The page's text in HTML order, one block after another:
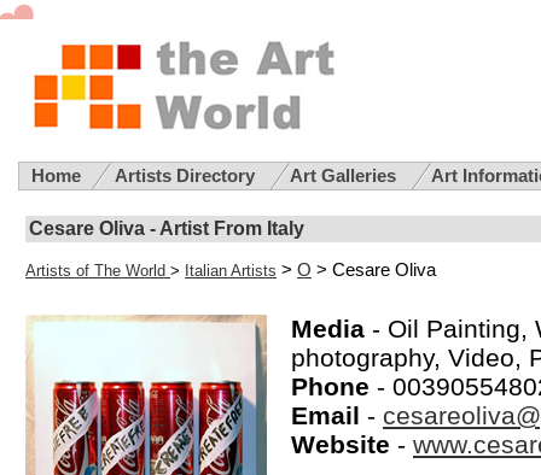
Home Artists Directory Art Galleries Art
Cesare Oliva - Artist From Italy
Artists of The World > Italian Artists > O > Cesare Oliva
Media - Oil Painting,
photography, Video,
Phone -
Email -
Website -